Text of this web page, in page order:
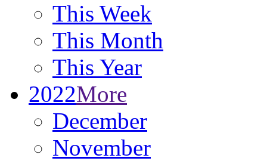
This Week
This Month
This Year
2022More
December
November